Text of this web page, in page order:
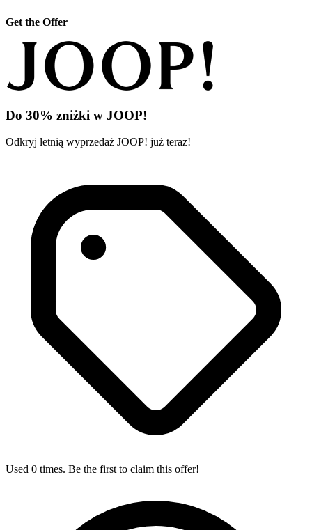
Get the Offer
Do 30% zniżki w JOOP!
Odkryj letnią wyprzedaż JOOP! już teraz!
Used 0 times. Be the first to claim this offer!